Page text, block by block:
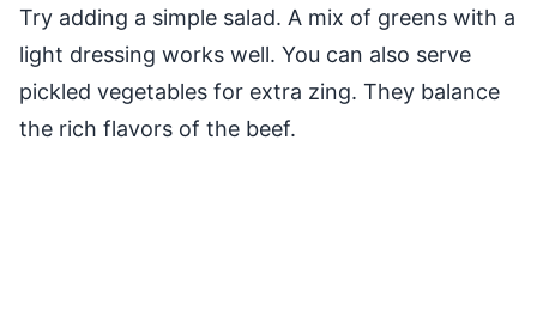
Try adding a simple salad. A mix of greens with a
light dressing works well. You can also serve
pickled vegetables for extra zing. They balance
the rich flavors of the beef.